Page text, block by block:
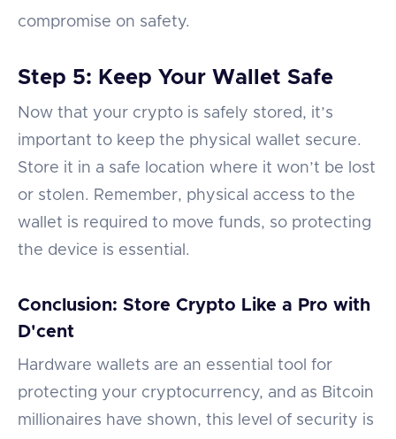
compromise on safety.
Step 5: Keep Your Wallet Safe
Now that your crypto is safely stored, it’s
important to keep the physical wallet secure.
Store it in a safe location where it won’t be lost
or stolen. Remember, physical access to the
wallet is required to move funds, so protecting
the device is essential.
Conclusion: Store Crypto Like a Pro with
D'cent
Hardware wallets are an essential tool for
protecting your cryptocurrency, and as Bitcoin
millionaires have shown, this level of security is